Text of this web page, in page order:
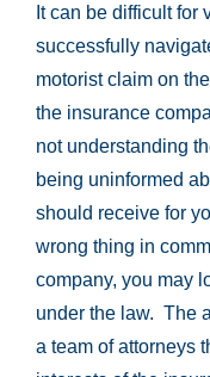
It can be difficult for
successfully
motorist claim on
the insurance
not understanding
being uninformed
should receive for
wrong thing in
company, you may
under the law. The
a team of attorneys